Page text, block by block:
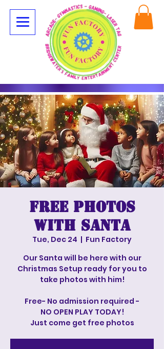
Free Photos
with Santa
Tue, Dec 24
  |
Fun Factory
Our Santa will be here with our
Christmas Setup ready for you to
take photos with him!
Free- No admission required -
NO OPEN PLAY TODAY!
Just come get free photos